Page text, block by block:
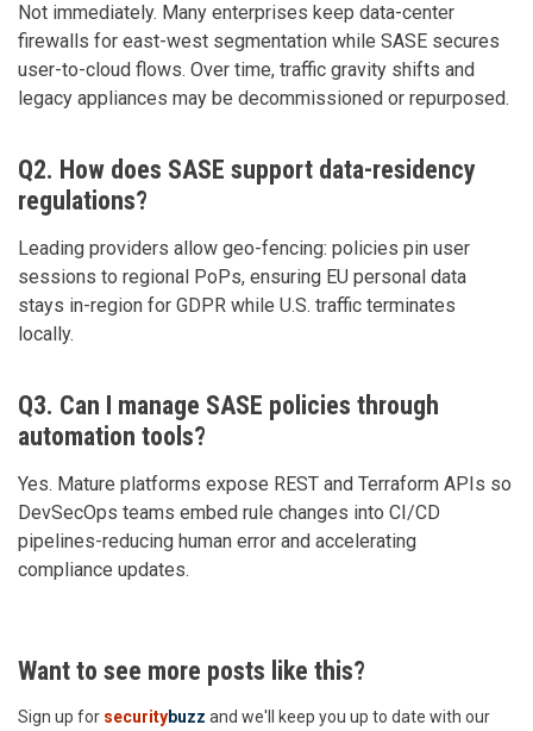
Not immediately. Many enterprises keep data-center
firewalls for east-west segmentation while SASE secures
user-to-cloud flows. Over time, traffic gravity shifts and
legacy appliances may be decommissioned or repurposed.
Q2. How does SASE support data-residency
regulations?
Leading providers allow geo-fencing: policies pin user
sessions to regional PoPs, ensuring EU personal data
stays in-region for GDPR while U.S. traffic terminates
locally.
Q3. Can I manage SASE policies through
automation tools?
Yes. Mature platforms expose REST and Terraform APIs so
DevSecOps teams embed rule changes into CI/CD
pipelines-reducing human error and accelerating
compliance updates.
Want to see more posts like this?
Sign up for securitybuzz and we'll keep you up to date with our